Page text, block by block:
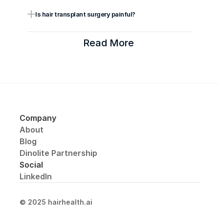
Is hair transplant surgery painful?
Read More
Company
About
Blog
Dinolite Partnership
Social
LinkedIn
© 2025 hairhealth.ai